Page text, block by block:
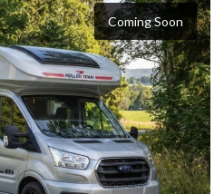
Coming Soon